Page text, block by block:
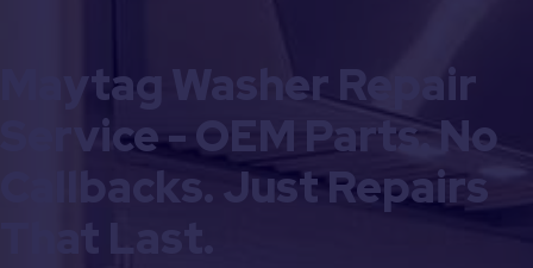
Maytag Washer Repair
Service - OEM Parts. No
Callbacks. Just Repairs
That Last.